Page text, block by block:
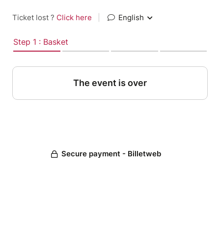
Ticket lost ? Click here English
Step 1 : Basket
The event is over
Secure payment - Billetweb